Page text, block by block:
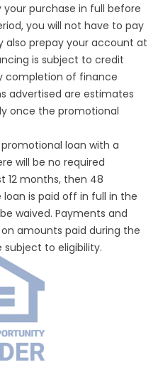
purchase in full before
you will not have to pay
also prepay your account at
is subject to credit
completion of finance
advertised are estimates
once the promotional
loan with a
will be no required
12 months, then 48
is paid off in full in the
waived. Payments and
amounts paid during the
to eligibility.